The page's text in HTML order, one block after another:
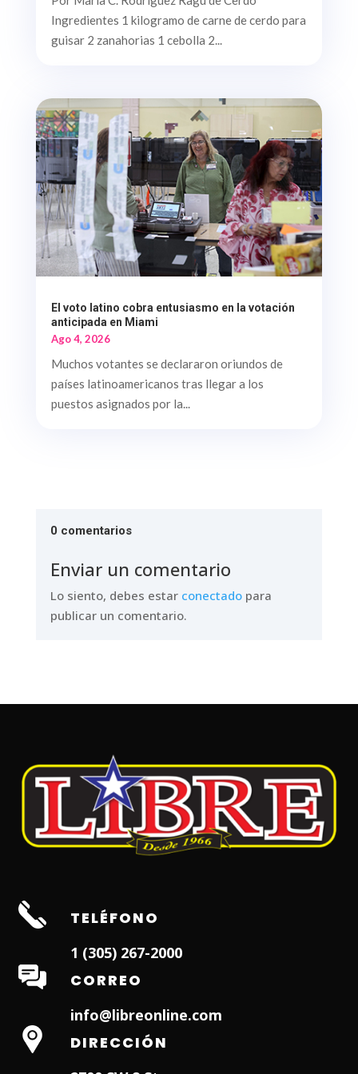
Ingredientes 1 kilogramo de carne de cerdo para
guisar 2 zanahorias 1 cebolla 2...
El voto latino cobra entusiasmo en la votación
anticipada en Miami
Ago 4, 2026
Muchos votantes se declararon oriundos de
países latinoamericanos tras llegar a los
puestos asignados por la...
0 comentarios
Enviar un comentario
Lo siento, debes estar conectadopara
publicar un comentario.
TELÉFONO
1 (305) 267-2000
CORREO
info@libreonline.com
DIRECCIÓN